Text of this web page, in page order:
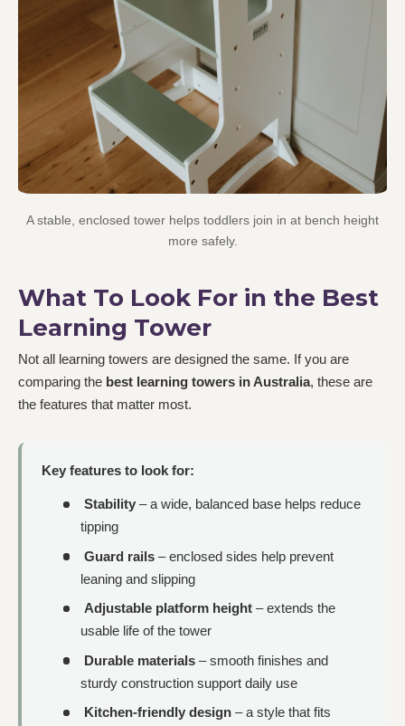
A stable, enclosed tower helps toddlers join in at bench height
more safely.
What To Look For in the Best
Learning Tower
Not all learning towers are designed the same. If you are
comparing the best learning towers in Australia, these are
the features that matter most.
Key features to look for:
Stability– a wide, balanced base helps reduce
tipping
Guard rails– enclosed sides help prevent
leaning and slipping
Adjustable platform height– extends the
usable life of the tower
Durable materials– smooth finishes and
sturdy construction support daily use
Kitchen-friendly design– a style that fits